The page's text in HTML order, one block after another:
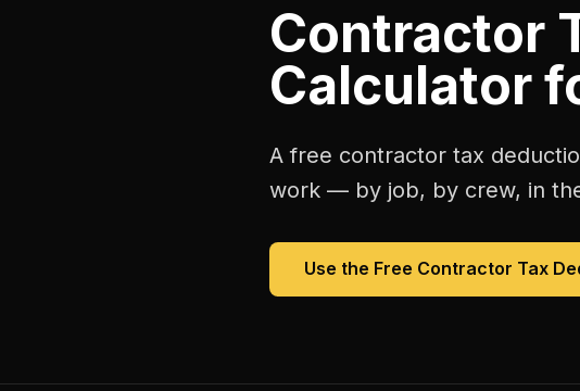
Contractor
Calculator
A free contractor tax
work — by job, by crew, in
Use the Free Contractor Tax